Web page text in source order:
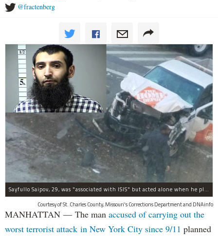
@fractenberg
Sayfullo Saipov, 29, was "associated with ISIS" but acted alone when he plowed his rented truck into pedestrians on Tuesday, the governor said.
Courtesy of St. Charles County, Missouri's Corrections Department and DNAinfo
MANHATTAN — The man accused of carrying out the
worst terrorist attack in New York City since 9/11 planned